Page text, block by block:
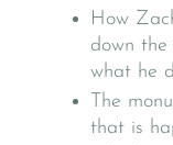
How
down
what he
The
that is